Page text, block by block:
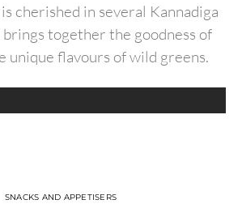
cherished in several Kannadiga
brings together the goodness of
unique flavours of wild greens.
SNACKS AND APPETISERS